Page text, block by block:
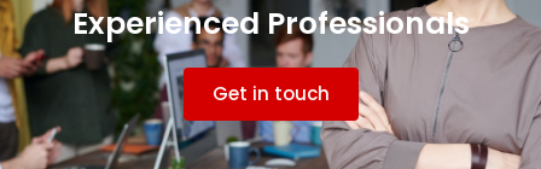
Experienced Professionals
Get in touch